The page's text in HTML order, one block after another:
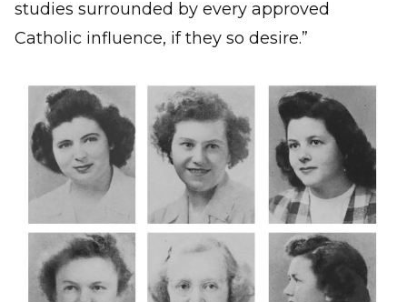
studies surrounded by every approved
Catholic influence, if they so desire.”
Image